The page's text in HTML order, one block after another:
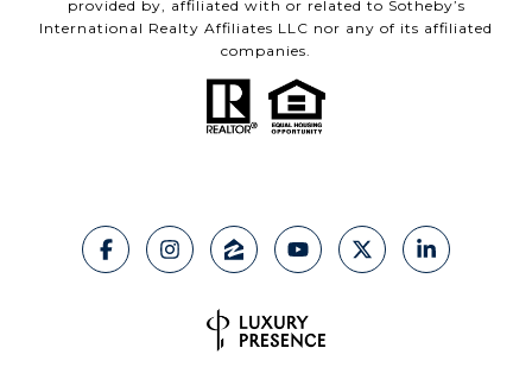
provided by, affiliated with or related to Sotheby’s
International Realty Affiliates LLC nor any of its affiliated
companies.